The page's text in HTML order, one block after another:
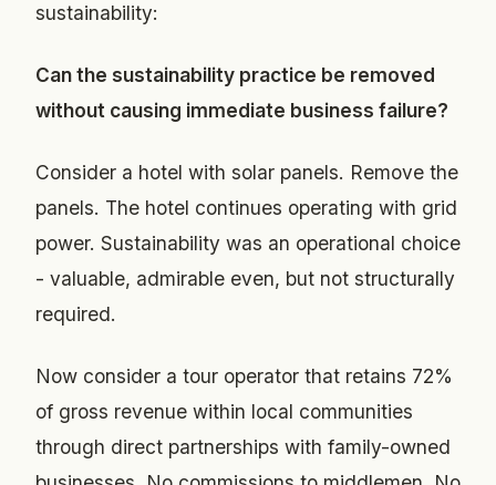
sustainability:
Can the sustainability practice be removed
without causing immediate business failure?
Consider a hotel with solar panels. Remove the
panels. The hotel continues operating with grid
power. Sustainability was an operational choice
- valuable, admirable even, but not structurally
required.
Now consider a tour operator that retains 72%
of gross revenue within local communities
through direct partnerships with family-owned